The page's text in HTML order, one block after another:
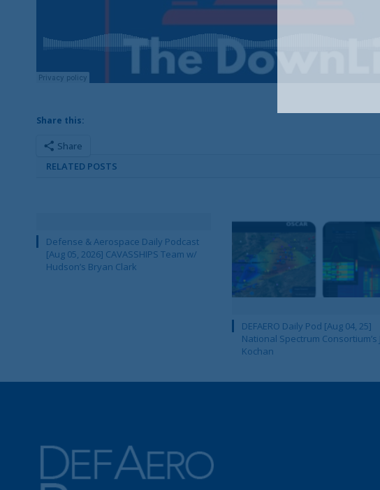
Share this:
Share
RELATED POSTS
Defense & Aerospace Daily Podcast
[Aug 05, 2026] CAVASSHIPS Team w/
Hudson’s Bryan Clark
DEFAERO Daily Pod [Aug 04, 25]
National Spectrum Consortium’s
Kochan